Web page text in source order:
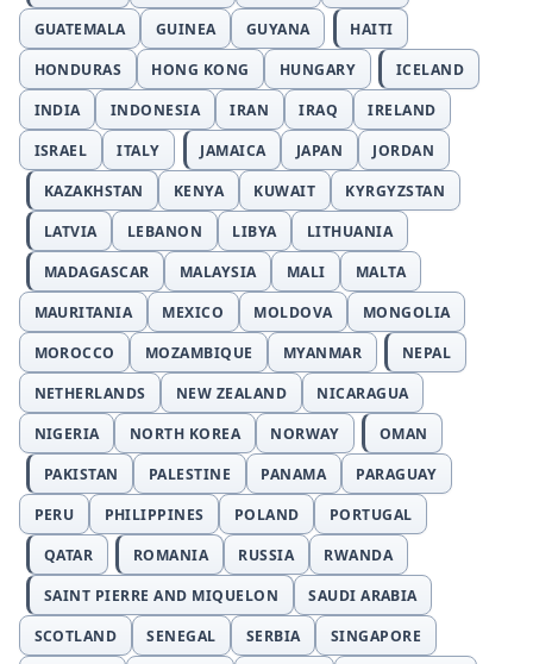
GUATEMALA
GUINEA GUYANA
HAITI
HONDURAS
HONG KONG HUNGARY
ICELAND
INDIA
INDONESIA IRAN IRAQ
IRELAND
ISRAEL
ITALY JAMAICA JAPAN
JORDAN
KAZAKHSTAN
KENYA KUWAIT
KYRGYZSTAN
LATVIA
LEBANON LIBYA
LITHUANIA
MADAGASCAR
MALAYSIA MALI
MALTA
MAURITANIA
MEXICO MOLDOVA
MONGOLIA
MOROCCO
MOZAMBIQUE MYANMAR
NEPAL
NETHERLANDS
NEW ZEALAND
NICARAGUA
NIGERIA
NORTH KOREA NORWAY
OMAN
PAKISTAN
PALESTINE PANAMA
PARAGUAY
PERU
PHILIPPINES POLAND
PORTUGAL
QATAR
ROMANIA RUSSIA
RWANDA
SAINT PIERRE AND MIQUELON
SAUDI ARABIA
SCOTLAND
SENEGAL SERBIA
SINGAPORE